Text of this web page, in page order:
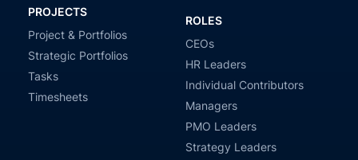
PROJECTS
Project & Portfolios
Strategic Portfolios
Tasks
Timesheets
ROLES
CEOs
HR Leaders
Individual Contributors
Managers
PMO Leaders
Strategy Leaders